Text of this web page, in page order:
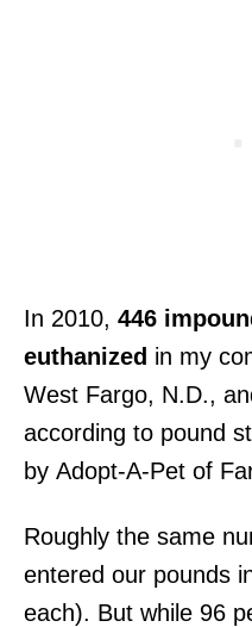
In 2010, 446
euthanized in my
West Fargo, N.D.,
according to pound
by Adopt-A-Pet of
Roughly the same
entered our pounds
each). But while 96